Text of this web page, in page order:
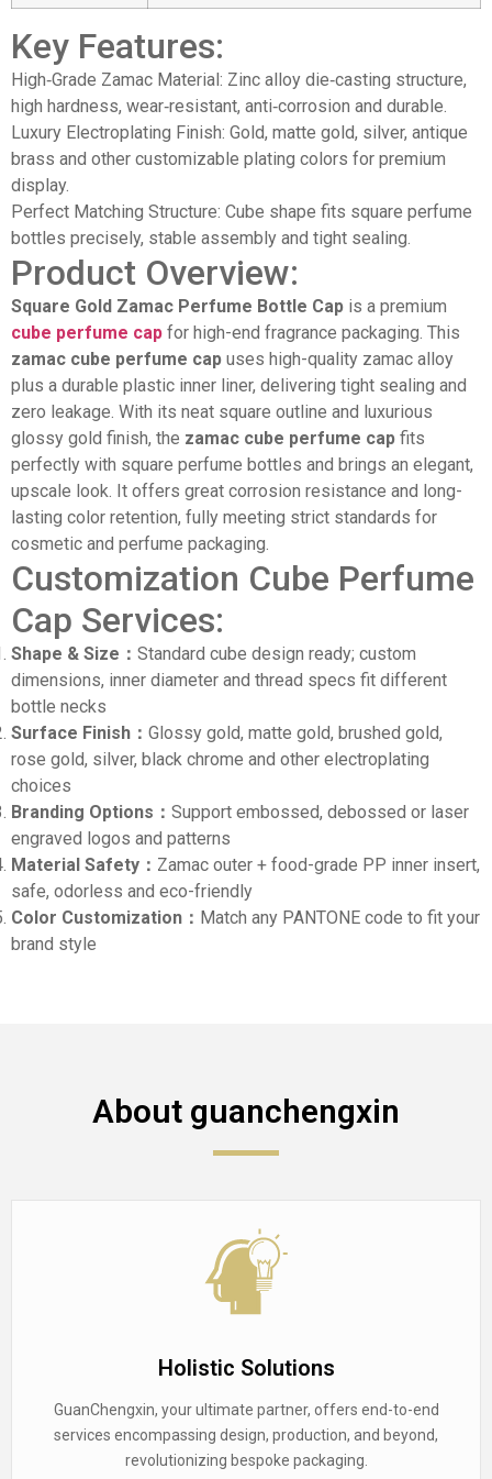
Key Features:
High‑Grade Zamac Material: Zinc alloy die‑casting structure,
high hardness, wear‑resistant, anti‑corrosion and durable.
Luxury Electroplating Finish: Gold, matte gold, silver, antique
brass and other customizable plating colors for premium
display.
Perfect Matching Structure: Cube shape fits square perfume
bottles precisely, stable assembly and tight sealing.
Product Overview:
Square Gold Zamac Perfume Bottle Cap is a premium
cube perfume cap for high-end fragrance packaging. This
zamac cube perfume cap uses high-quality zamac alloy
plus a durable plastic inner liner, delivering tight sealing and
zero leakage. With its neat square outline and luxurious
glossy gold finish, the zamac cube perfume cap fits
perfectly with square perfume bottles and brings an elegant,
upscale look. It offers great corrosion resistance and long-
lasting color retention, fully meeting strict standards for
cosmetic and perfume packaging.
Customization Cube Perfume
Cap Services:
Shape & Size： Standard cube design ready; custom
dimensions, inner diameter and thread specs fit different
bottle necks
Surface Finish： Glossy gold, matte gold, brushed gold,
rose gold, silver, black chrome and other electroplating
choices
Branding Options： Support embossed, debossed or laser
engraved logos and patterns
Material Safety： Zamac outer + food-grade PP inner insert,
safe, odorless and eco-friendly
Color Customization： Match any PANTONE code to fit your
brand style
About guanchengxin
Holistic Solutions
GuanChengxin, your ultimate partner, offers end-to-end
services encompassing design, production, and beyond,
revolutionizing bespoke packaging.